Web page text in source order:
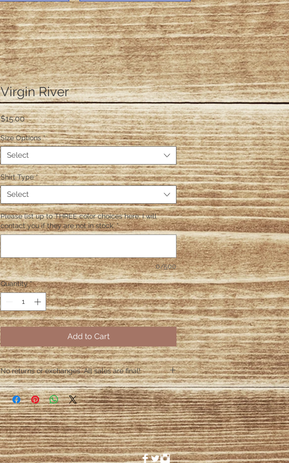
Virgin River
$15.00Price
Size Options *
Select
Shirt Type *
Select
Please list up to THREE color choices here. I will
contact you if they are not in stock. *
0/500
Quantity *
Add to Cart
No returns or exchanges. All sales are final!
Please contact me within 48 hours if the shirt arrives
defective. After the 48 hours we are no longer
responsible for defective items.